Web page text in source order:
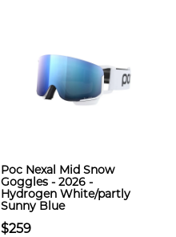
Poc Nexal Mid Snow
Goggles - 2026 -
Hydrogen White/partly
Sunny Blue
$259